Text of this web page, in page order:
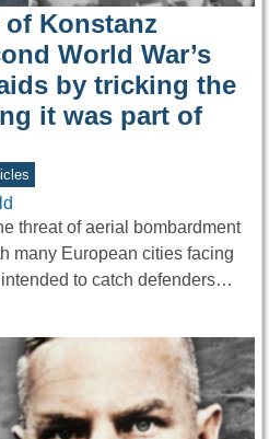
of Konstanz
World War’s
by tricking the
it was part of
threat of aerial bombardment
many European cities facing
to catch defenders…